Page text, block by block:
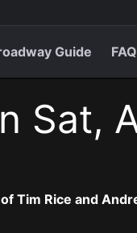
Guide FAQ
Sat,
Tim Rice and